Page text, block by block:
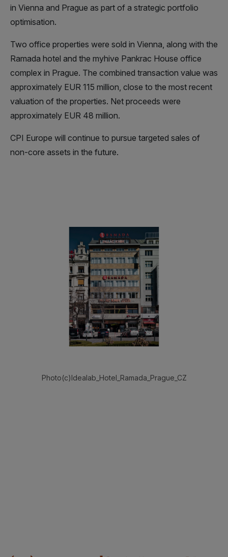
in Vienna and Prague as part of a strategic portfolio
optimisation.
Two office properties were sold in Vienna, along with the
Ramada hotel and the myhive Pankrac House office
complex in Prague. The combined transaction value was
approximately EUR 115 million, close to the most recent
valuation of the properties. Net proceeds were
approximately EUR 48 million.
CPI Europe will continue to pursue targeted sales of
non-core assets in the future.
Photo(c)Idealab_Hotel_Ramada_Prague_CZ